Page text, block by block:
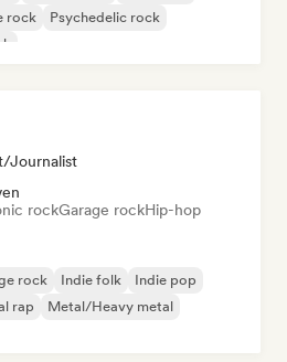
rock
Psychedelic rock
Journalist
rockGarage rockHip-hop
rock Indie folk
Indie pop
rap
Metal/Heavy metal